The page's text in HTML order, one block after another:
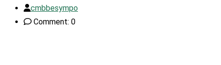
cmbbesympo
Comment: 0